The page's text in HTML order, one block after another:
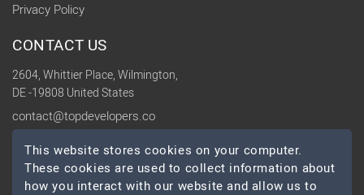
Privacy Policy
CONTACT US
2604, Whittier Place, Wilmington,
DE -19808 United States
contact@topdevelopers.co
SOCIAL
This website stores cookies on your computer.
These cookies are used to collect information about
how you interact with our website and allow us to